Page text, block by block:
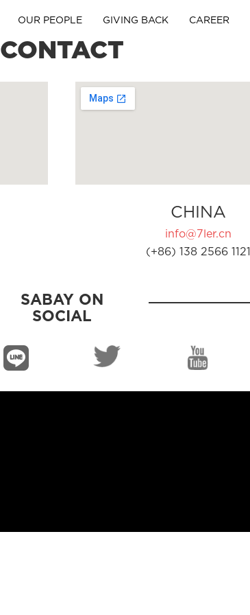
OUR PEOPLE GIVING BACK CAREER
CONTACT
CHINA
info@7ler.cn
(+86) 138 2566 1121
SABAY ON
SOCIAL